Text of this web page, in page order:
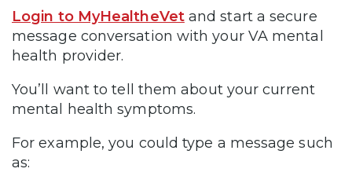
Login to MyHealtheVetand start a secure
message conversation with your VA mental
health provider.
You’ll want to tell them about your current
mental health symptoms.
For example, you could type a message such
as: